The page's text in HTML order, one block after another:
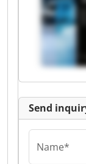
Send
Name*